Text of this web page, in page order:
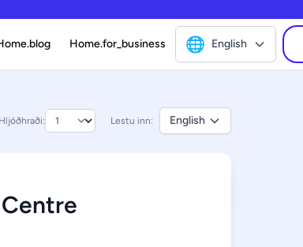
Home.for_business 🌐 English
Hljóðhraði: Lestu inn: English